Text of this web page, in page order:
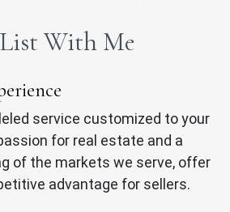
List With Me
service customized to your
for real estate and a
of the markets we serve, offer
advantage for sellers.